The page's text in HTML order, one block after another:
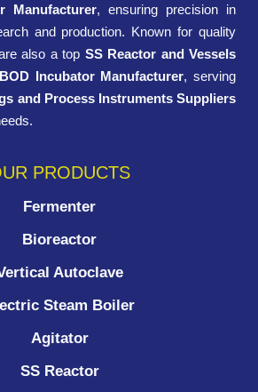
Manufacturer, ensuring precision in
and production. Known for quality
also a top SS Reactor and Vessels
BOD Incubator Manufacturer, serving
and Process Instruments Suppliers
PRODUCTS
Fermenter
Bioreactor
Autoclave
Steam Boiler
Agitator
SS Reactor